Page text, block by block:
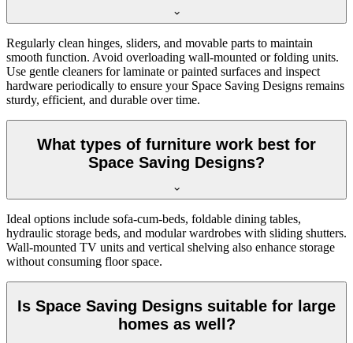
Regularly clean hinges, sliders, and movable parts to maintain
smooth function. Avoid overloading wall-mounted or folding units.
Use gentle cleaners for laminate or painted surfaces and inspect
hardware periodically to ensure your Space Saving Designs remains
sturdy, efficient, and durable over time.
What types of furniture work best for
Space Saving Designs?
Ideal options include sofa-cum-beds, foldable dining tables,
hydraulic storage beds, and modular wardrobes with sliding shutters.
Wall-mounted TV units and vertical shelving also enhance storage
without consuming floor space.
Is Space Saving Designs suitable for large
homes as well?